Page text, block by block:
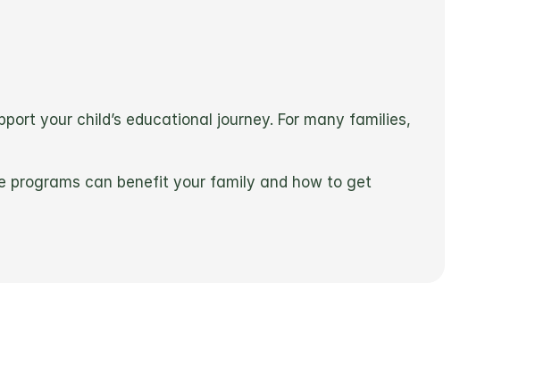
your child’s educational journey. For many families,
programs can benefit your family and how to get